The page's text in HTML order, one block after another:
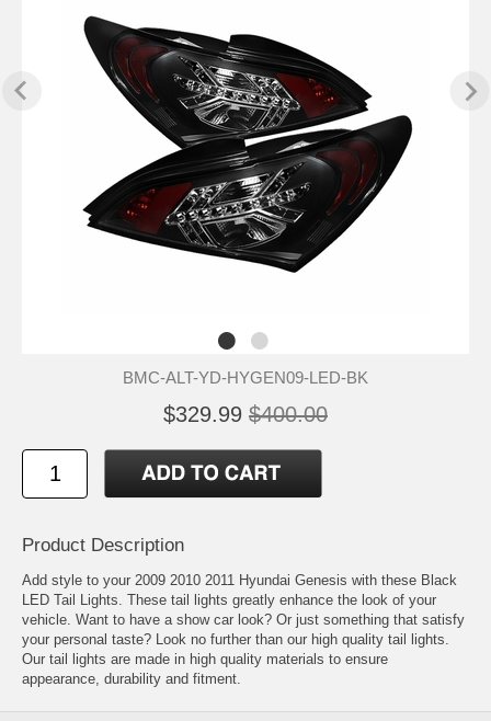
BMC-ALT-YD-HYGEN09-LED-BK
$329.99 $400.00
Product Description
Add style to your 2009 2010 2011 Hyundai Genesis with these Black
LED Tail Lights. These tail lights greatly enhance the look of your
vehicle. Want to have a show car look? Or just something that satisfy
your personal taste? Look no further than our high quality tail lights.
Our tail lights are made in high quality materials to ensure
appearance, durability and fitment.